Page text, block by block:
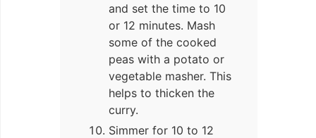
and set the time to 10
or 12 minutes. Mash
some of the cooked
peas with a potato or
vegetable masher. This
helps to thicken the
curry.
Simmer for 10 to 12